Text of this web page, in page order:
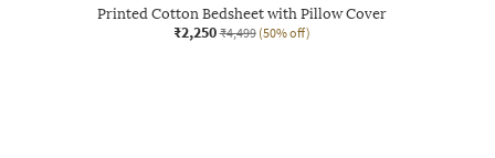
Printed Cotton Bedsheet with Pillow Cover
₹2,250 ₹4,499 (50% off)